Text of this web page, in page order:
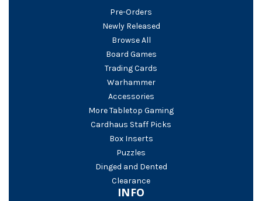
Pre-Orders
Newly Released
Browse All
Board Games
Trading Cards
Warhammer
Accessories
More Tabletop Gaming
Cardhaus Staff Picks
Box Inserts
Puzzles
Dinged and Dented
Clearance
INFO